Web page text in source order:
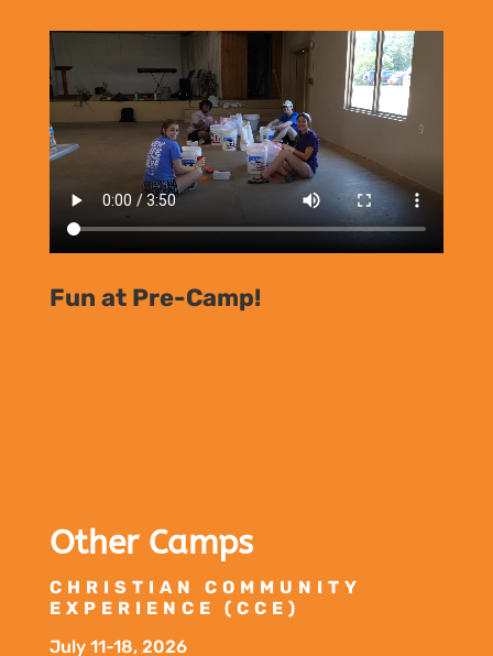
Fun at Pre-Camp!
Other Camps
CHRISTIAN COMMUNITY
EXPERIENCE (CCE)
July 11-18, 2026